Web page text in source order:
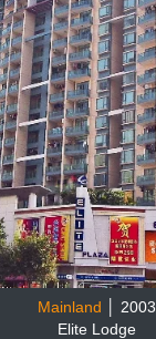
Mainland
│ 2003
Elite Lodge